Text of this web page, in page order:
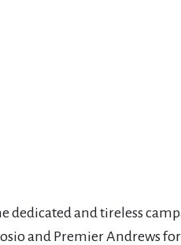
dedicated and tireless
and Premier Andrews